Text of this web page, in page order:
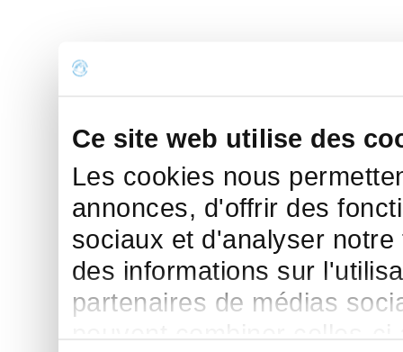
Ce site web utilise des
Les cookies nous
annonces, d'offrir des
sociaux et d'analyser
des informations sur
partenaires de médias